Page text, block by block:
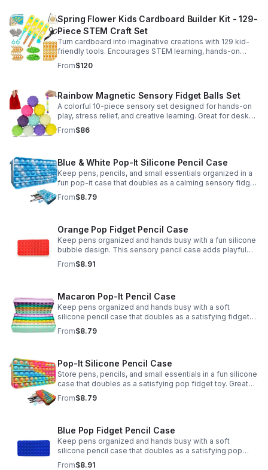
Spring Flower Kids Cardboard Builder Kit - 129-
Piece STEM Craft Set
Turn cardboard into imaginative creations with 129 kid-
friendly tools. Encourages STEM learning, hands-on
building, and creative play in a safe DIY craft set.
From$120
Rainbow Magnetic Sensory Fidget Balls Set
A colorful 10-piece sensory set designed for hands-on
play, stress relief, and creative learning. Great for desks,
classrooms, party favors, and everyday focus.
From$86
Blue & White Pop-It Silicone Pencil Case
Keep pens, pencils, and small essentials organized in a
fun pop-it case that doubles as a calming sensory fidget
for school, home, or office use.
From$8.79
Orange Pop Fidget Pencil Case
Keep pens organized and hands busy with a fun silicone
bubble design. This sensory pencil case adds playful
stress relief to school, home, or office routines.
From$8.91
Macaron Pop-It Pencil Case
Keep pens organized and hands busy with a soft
silicone pencil case that doubles as a satisfying fidget
toy. Great for school, desks, and gifting.
From$8.79
Pop-It Silicone Pencil Case
Store pens, pencils, and small essentials in a fun silicone
case that doubles as a satisfying pop fidget toy. Great
for school, desks, travel, and thoughtful gift-giving.
From$8.79
Blue Pop Fidget Pencil Case
Keep pens organized and hands busy with a soft
silicone pencil case that doubles as a satisfying pop
fidget toy for school, study, or office use.
From$8.91